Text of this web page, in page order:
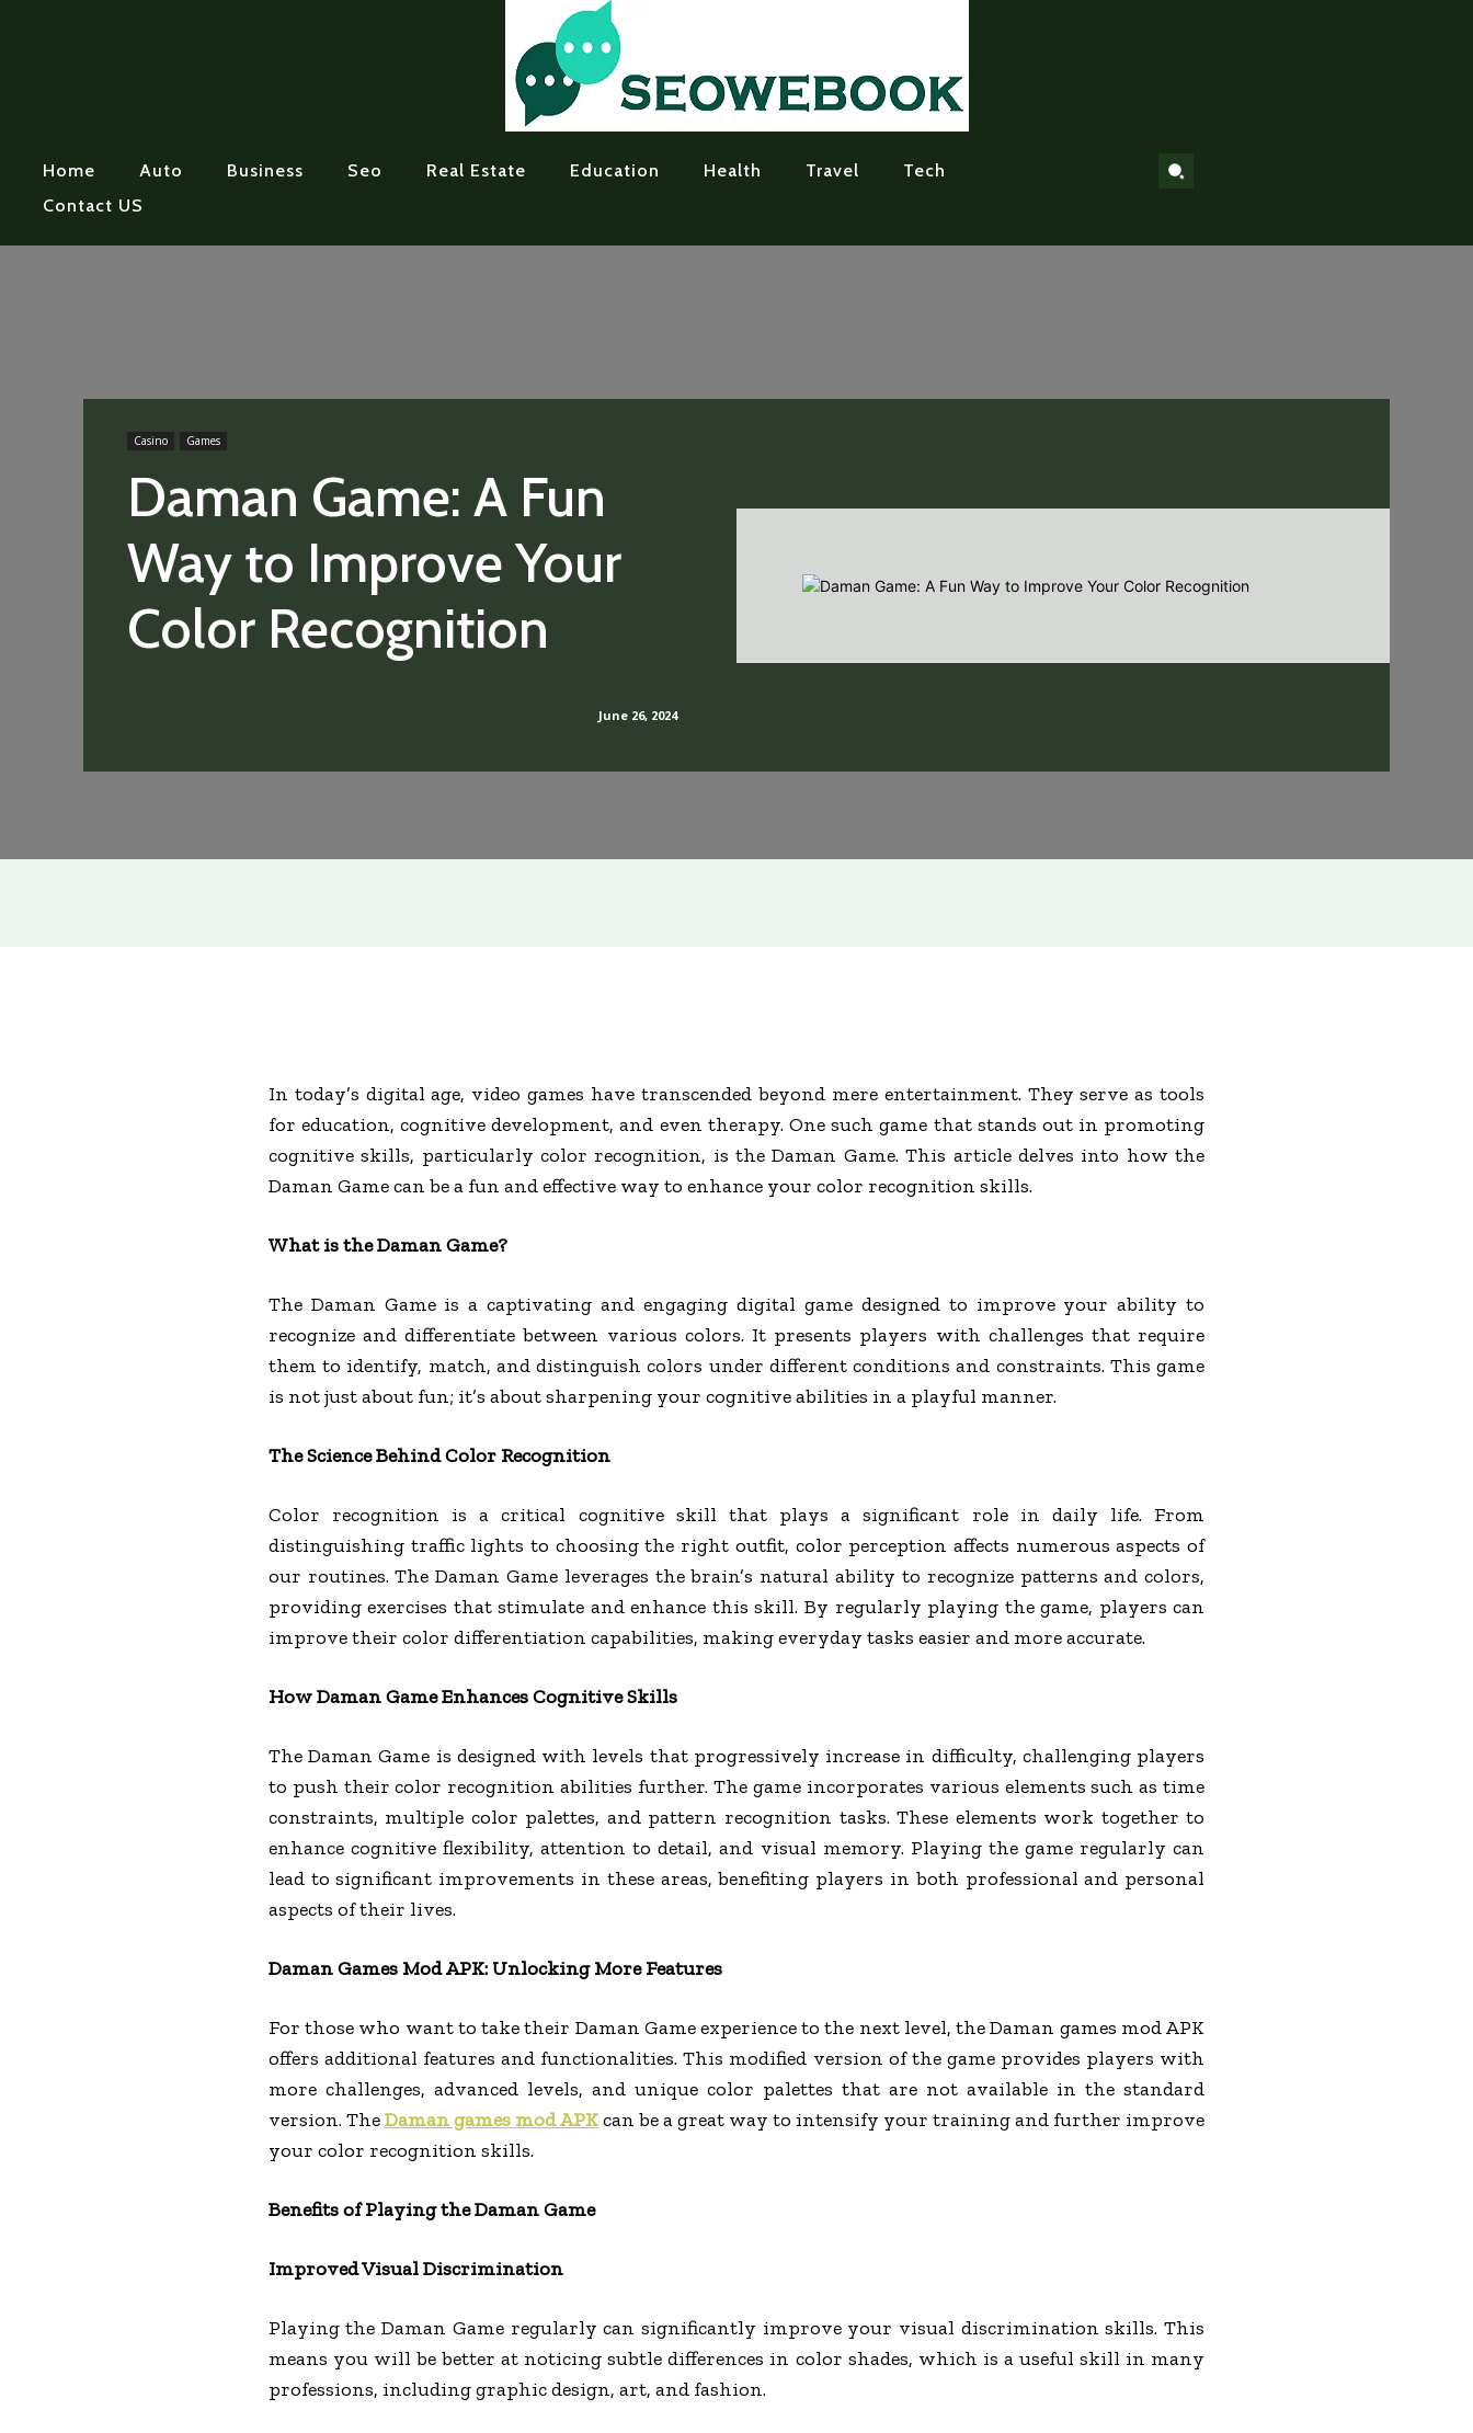
Home Auto Business Seo Real Estate Education Health Travel
Tech
Contact US
Daman Game: A Fun
Way to Improve Your
Color Recognition
Casino Games
June 26, 2024
In today’s digital age, video games have transcended beyond mere entertainment. They serve as tools
for education, cognitive development, and even therapy. One such game that stands out in promoting
cognitive skills, particularly color recognition, is the Daman Game. This article delves into how the
Daman Game can be a fun and effective way to enhance your color recognition skills.
What is the Daman Game?
The Daman Game is a captivating and engaging digital game designed to improve your ability to
recognize and differentiate between various colors. It presents players with challenges that require
them to identify, match, and distinguish colors under different conditions and constraints. This game
is not just about fun; it’s about sharpening your cognitive abilities in a playful manner.
The Science Behind Color Recognition
Color recognition is a critical cognitive skill that plays a significant role in daily life. From
distinguishing traffic lights to choosing the right outfit, color perception affects numerous aspects of
our routines. The Daman Game leverages the brain’s natural ability to recognize patterns and colors,
providing exercises that stimulate and enhance this skill. By regularly playing the game, players can
improve their color differentiation capabilities, making everyday tasks easier and more accurate.
How Daman Game Enhances Cognitive Skills
The Daman Game is designed with levels that progressively increase in difficulty, challenging players
to push their color recognition abilities further. The game incorporates various elements such as time
constraints, multiple color palettes, and pattern recognition tasks. These elements work together to
enhance cognitive flexibility, attention to detail, and visual memory. Playing the game regularly can
lead to significant improvements in these areas, benefiting players in both professional and personal
aspects of their lives.
Daman Games Mod APK: Unlocking More Features
For those who want to take their Daman Game experience to the next level, the Daman games mod APK
offers additional features and functionalities. This modified version of the game provides players with
more challenges, advanced levels, and unique color palettes that are not available in the standard
version. TheDaman games mod APKcan be a great way to intensify your training and further improve
your color recognition skills.
Benefits of Playing the Daman Game
Improved Visual Discrimination
Playing the Daman Game regularly can significantly improve your visual discrimination skills. This
means you will be better at noticing subtle differences in color shades, which is a useful skill in many
professions, including graphic design, art, and fashion.